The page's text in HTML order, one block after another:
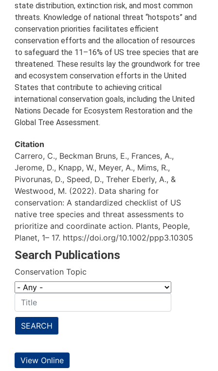
state distribution, extinction risk, and most common
threats. Knowledge of national threat “hotspots” and
conservation priorities facilitates efficient
conservation efforts and the allocation of resources
to safeguard the 11–16% of US tree species that are
threatened. These results lay the groundwork for tree
and ecosystem conservation efforts in the United
States that contribute to achieving critical
international conservation goals, including the United
Nations Decade for Ecosystem Restoration and the
Global Tree Assessment.
Citation
Carrero, C., Beckman Bruns, E., Frances, A.,
Jerome, D., Knapp, W., Meyer, A., Mims, R.,
Pivorunas, D., Speed, D., Treher Eberly, A., &
Westwood, M. (2022). Data sharing for
conservation: A standardized checklist of US
native tree species and threat assessments to
prioritize and coordinate action. Plants, People,
Planet, 1– 17. https://doi.org/10.1002/ppp3.10305
Search Publications
Conservation Topic
SEARCH
View Online